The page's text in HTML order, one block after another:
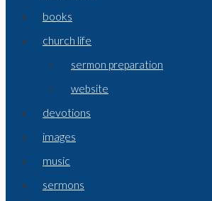
books
church life
sermon preparation
website
devotions
images
music
sermons